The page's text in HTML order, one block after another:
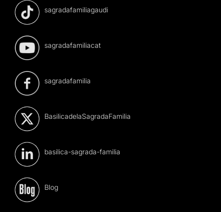
sagradafamiliagaudi
sagradafamiliacat
sagradafamilia
BasilicadelaSagradaFamilia
basilica-sagrada-familia
Blog